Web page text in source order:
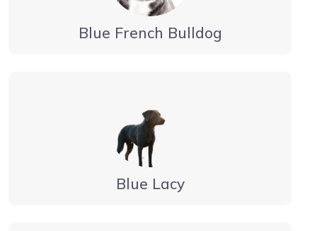
Blue French Bulldog
Blue Lacy